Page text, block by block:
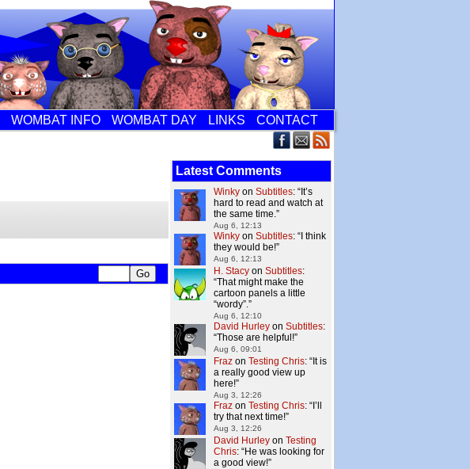
WOMBAT INFO WOMBAT DAY LINKS CONTACT
Latest Comments
Winky on Subtitles: “ It’s
hard to read and watch at
the same time.”
Aug 6, 12:13
Winky on Subtitles: “ I think
they would be!”
Aug 6, 12:13
H. Stacy on Subtitles:
“That might make the
cartoon panels a little
“wordy”.”
Aug 6, 12:10
David Hurley on Subtitles:
“Those are helpful!”
Aug 6, 09:01
Fraz on Testing Chris: “ It is
a really good view up
here!”
Aug 3, 12:26
Fraz on Testing Chris: “ I’ll
try that next time!”
Aug 3, 12:26
David Hurley on Testing
Chris: “He was looking for
a good view!”